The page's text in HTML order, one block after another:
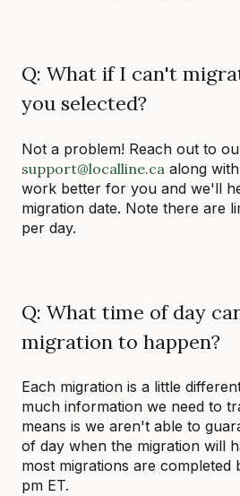
Q: What if I can't
you selected?
Not a problem! Reach out to
support@localline.ca along
work better for you and we'll
migration date. Note there are
per day.
Q: What time of day
migration to happen?
Each migration is a little
much information we need to
means is we aren't able to
of day when the migration will
most migrations are completed
pm ET.